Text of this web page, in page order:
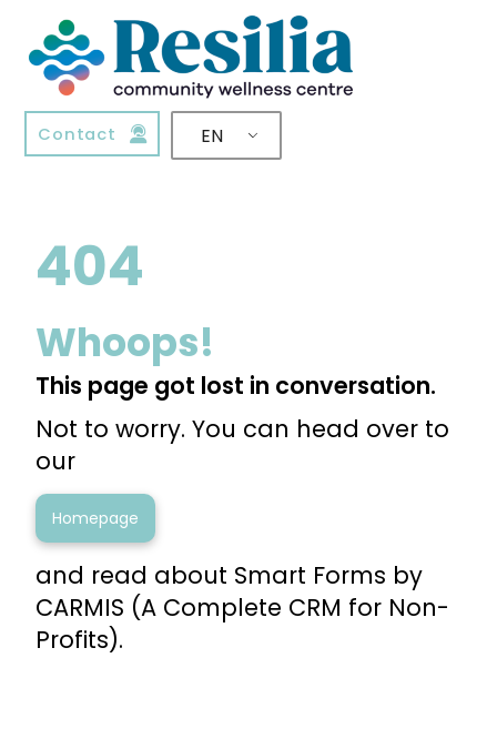
Contact EN
404
Whoops!
This page got lost in conversation.
Not to worry. You can head over to
our
Homepage
and read about Smart Forms by
CARMIS (A Complete CRM for Non-
Profits).